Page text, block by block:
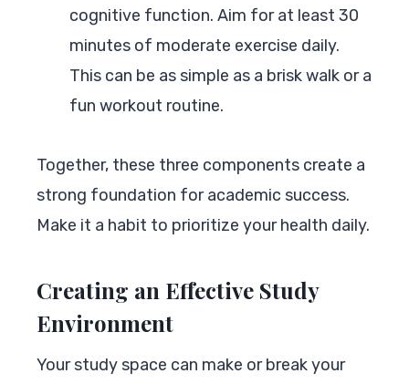
cognitive function. Aim for at least 30
minutes of moderate exercise daily.
This can be as simple as a brisk walk or a
fun workout routine.
Together, these three components create a
strong foundation for academic success.
Make it a habit to prioritize your health daily.
Creating an Effective Study
Environment
Your study space can make or break your